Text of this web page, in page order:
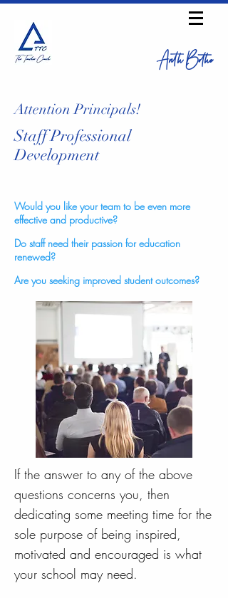
Anth Bothe
Attention Principals!
Staff Professional
Development
Would you like your team to be even more
effective and productive?
Do staff need their passion for education
renewed?
Are you seeking improved student outcomes?
If the answer to any of the above
questions concerns you, then
dedicating some meeting time for the
sole purpose of being inspired,
motivated and encouraged is what
your school may need.